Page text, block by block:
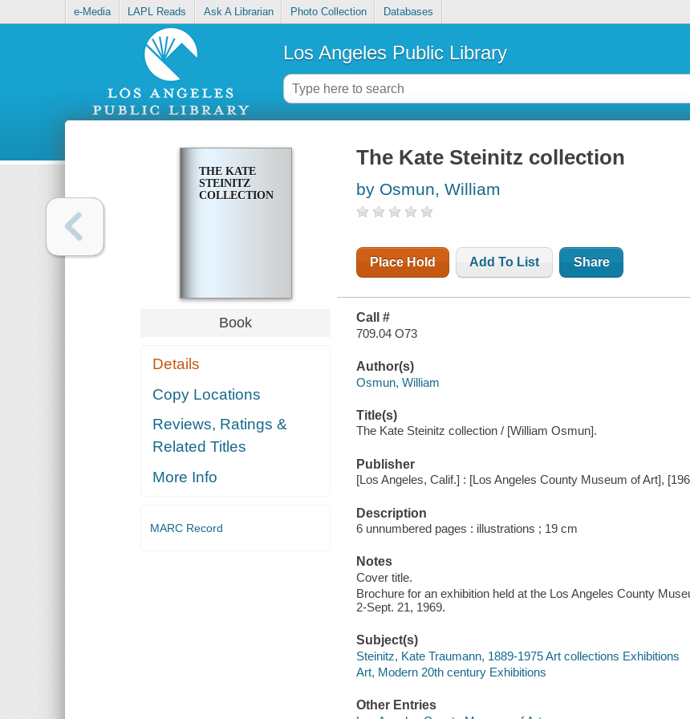
e-Media LAPL Reads Ask A Librarian Photo Collection Databases
Los Angeles Public Library
THE KATE
STEINITZ
COLLECTION
Book
Details
Copy Locations
Reviews, Ratings &
Related Titles
More Info
MARC Record
The Kate Steinitz collection
by Osmun, William
Place Hold Add To List Share
Call #
709.04 O73
Author(s)
Osmun, William
Title(s)
The Kate Steinitz collection / [William Osmun].
Publisher
[Los Angeles, Calif.] : [Los Angeles County Museum of Art],
Description
6 unnumbered pages : illustrations ; 19 cm
Notes
Cover title.
Brochure for an exhibition held at the Los Angeles County
2-Sept. 21, 1969.
Subject(s)
Steinitz, Kate Traumann, 1889-1975 Art collections Exhibitions
Art, Modern 20th century Exhibitions
Other Entries